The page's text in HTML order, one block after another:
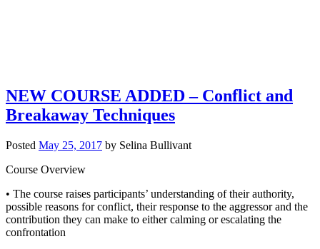
NEW COURSE ADDED – Conflict and
Breakaway Techniques
Posted May 25, 2017 by Selina Bullivant
Course Overview
• The course raises participants’ understanding of their authority,
possible reasons for conflict, their response to the aggressor and the
contribution they can make to either calming or escalating the
confrontation